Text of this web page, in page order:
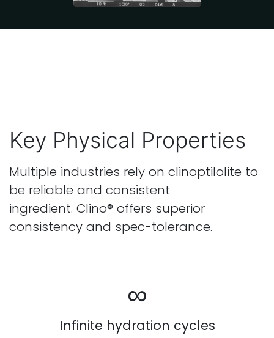
Key Physical Properties
Multiple industries rely on clinoptilolite to
be reliable and consistent
ingredient. Clino® offers superior
consistency and spec-tolerance.
∞
Infinite hydration cycles